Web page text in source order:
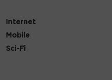
Internet
Mobile
Sci-Fi